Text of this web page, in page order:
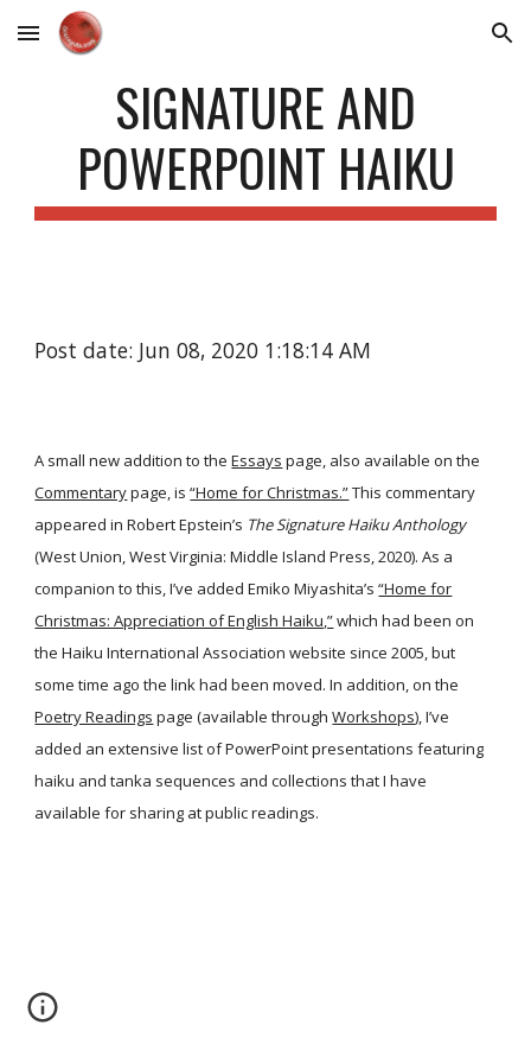
Skip to main content Skip to navigation
SIGNATURE AND
POWERPOINT HAIKU
Post date: Jun 08, 2020 1:18:14 AM
A small new addition to the Essays page, also available on the
Commentarypage, is “Home for Christmas.”This commentary
appeared in Robert Epstein’s The Signature Haiku Anthology
(West Union, West Virginia: Middle Island Press, 2020). As a
companion to this, I’ve added Emiko Miyashita’s “Home for
Christmas: Appreciation of English Haiku,”which had been on
the Haiku International Association website since 2005, but
some time ago the link had been moved. In addition, on the
Poetry Readings page (available through Workshops), I’ve
added an extensive list of PowerPoint presentations featuring
haiku and tanka sequences and collections that I have
available for sharing at public readings.